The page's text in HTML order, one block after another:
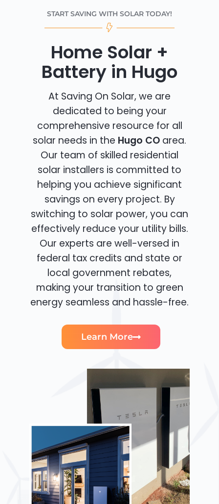
START SAVING WITH SOLAR TODAY!
Home Solar +
Battery in Hugo
At Saving On Solar, we are
dedicated to being your
comprehensive resource for all
solar needs in the Hugo CO area.
Our team of skilled residential
solar installers is committed to
helping you achieve significant
savings on every project. By
switching to solar power, you can
effectively reduce your utility bills.
Our experts are well-versed in
federal tax credits and state or
local government rebates,
making your transition to green
energy seamless and hassle-free.
Learn More